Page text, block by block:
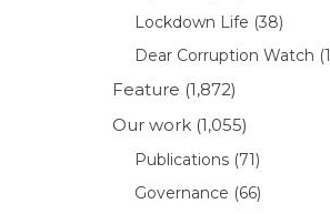
Lockdown Life (38)
Dear Corruption Watch
Feature (1,872)
Our work (1,055)
Publications (71)
Governance (66)